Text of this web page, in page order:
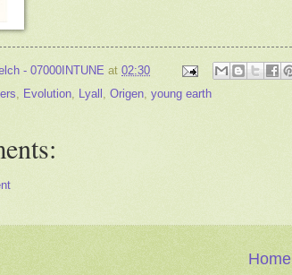
- 07000INTUNE at 02:30
, Evolution, Lyall , Origen, young earth
Home